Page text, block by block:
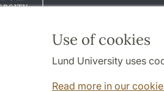
Use of cookies
Lund University uses
Read more in our